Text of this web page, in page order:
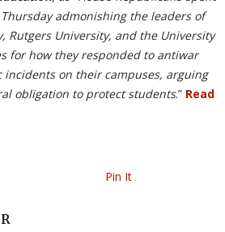
admonishing the leaders of
Rutgers University, and the University
for how they responded to antiwar
on their campuses, arguing
obligation to protect students.” Read
Pin It